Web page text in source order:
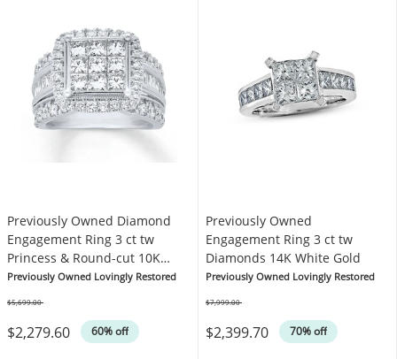
Previously Owned Diamond
Engagement Ring 3 ct tw
Princess & Round-cut 10K
White Gold
Previously Owned Lovingly Restored
$2,279.60 60% off
$5,699.00
Previously Owned
Engagement Ring 3 ct tw
Diamonds 14K White Gold
Previously Owned Lovingly Restored
$2,399.70 70% off
$7,999.00